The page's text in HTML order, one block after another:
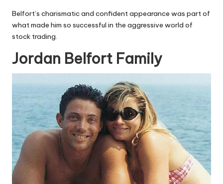
Belfort’s charismatic and confident appearance was part of
what made him so successful in the aggressive world of
stock trading.
Jordan Belfort Family